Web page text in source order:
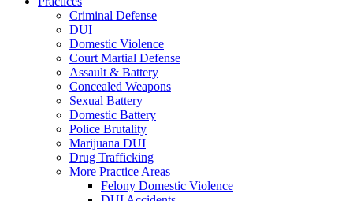
Criminal Defense
DUI
Domestic Violence
Court Martial Defense
Assault & Battery
Concealed Weapons
Sexual Battery
Domestic Battery
Police Brutality
Marijuana DUI
Drug Trafficking
More Practice Areas
Felony Domestic Violence